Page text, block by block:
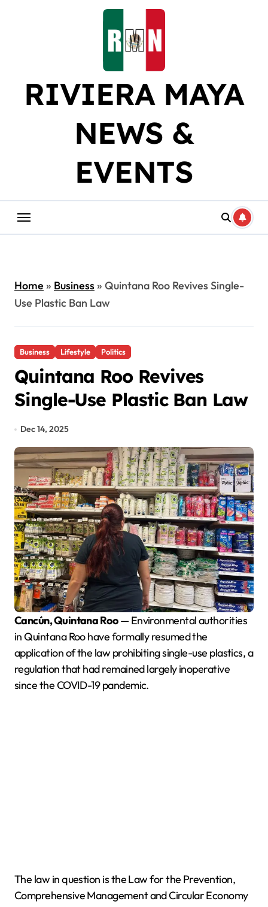
RIVIERA MAYA
NEWS &
EVENTS
Home» Business» Quintana Roo Revives Single-
Use Plastic Ban Law
Business Lifestyle Politics
Quintana Roo Revives
Single-Use Plastic Ban Law
Dec 14, 2025
Cancún, Quintana Roo— Environmental authorities
in Quintana Roo have formally resumed the
application of the law prohibiting single-use plastics, a
regulation that had remained largely inoperative
since the COVID-19 pandemic.
The law in question is the Law for the Prevention,
Comprehensive Management and Circular Economy